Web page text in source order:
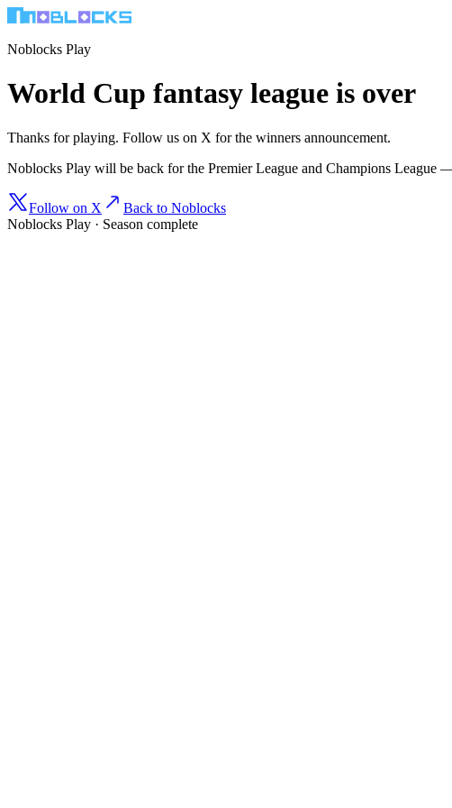
Noblocks Play
World Cup fantasy league is over
Thanks for playing. Follow us on X for the winners announcement.
Noblocks Play will be back for the Premier League and Champions League
Follow on X
Back to Noblocks
Noblocks Play · Season complete